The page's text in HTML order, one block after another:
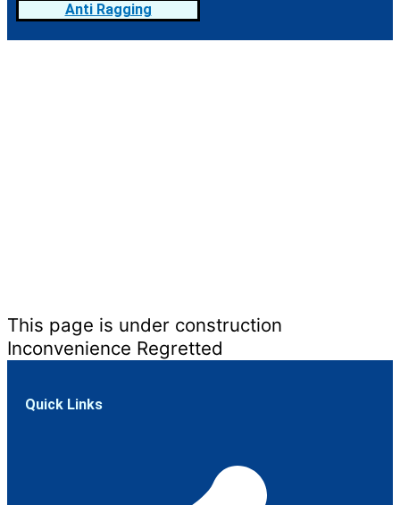
Anti Ragging
This page is under construction
Inconvenience Regretted
Quick Links